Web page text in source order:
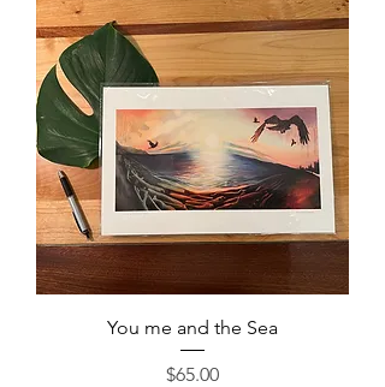
You me and the Sea
Price
$65.00